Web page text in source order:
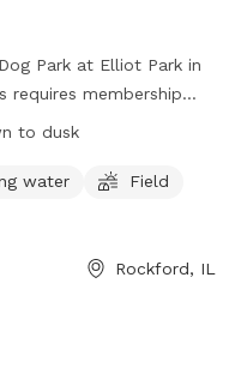
Park at Elliot Park in
requires membership
Dogs must wear tags or
allowed inside for safety
are responsible for their
can result in tag
to dusk
water
Field
Rockford, IL